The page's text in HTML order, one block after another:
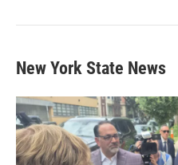
New York State News